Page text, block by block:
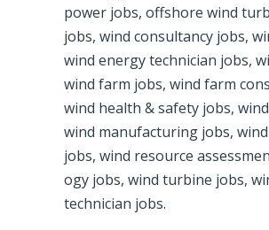
power jobs, off­shore wind­
jobs, wind con­sul­tancy jobs,
wind energy tech­ni­cian jobs,
wind­ farm jobs, wind farm
wind health & safety jobs,
wind man­u­fac­tur­ing jobs,
jobs, wind resource
ogy jobs, wind tur­bine jobs,
tech­ni­cian jobs.